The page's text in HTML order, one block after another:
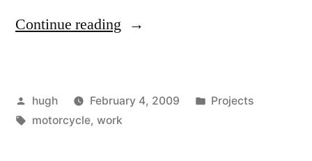
Continue reading “Motorcycle,
Winter”
Posted
by
hugh February 4, 2009
Posted
Projects
Tags:
motorcycle, work